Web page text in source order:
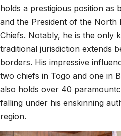
holds a prestigious position as
and the President of the North
Chiefs. Notably, he is the only
traditional jurisdiction extends
borders. His impressive
two chiefs in Togo and one in
also holds over 40
falling under his enskinning
region.